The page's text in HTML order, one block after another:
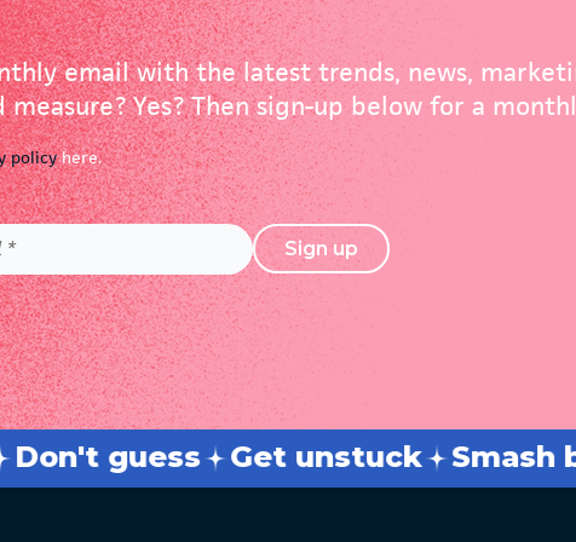
email with the latest trends, news,
Yes? Then sign-up below for a
policyhere.
Sign up
Strategy + tactics Break